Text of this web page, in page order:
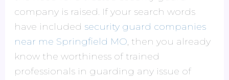
company is raised. If your search words
have included security guard companies
near me Springfield MO, then you already
know the worthiness of trained
professionals in guarding any issue of